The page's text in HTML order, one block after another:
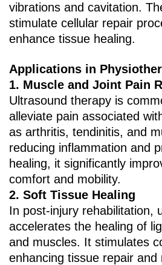
vibrations and cavitation.
stimulate cellular repair
enhance tissue healing.
Applications in
1. ‌Muscle and Joint Pain
Ultrasound therapy is
alleviate pain associated
as arthritis, tendinitis, and
reducing inflammation and
healing, it significantly
comfort and mobility.
2. ‌Soft Tissue Healing‌
In post-injury rehabilitation,
accelerates the healing of
and muscles. It stimulates
enhancing tissue repair and